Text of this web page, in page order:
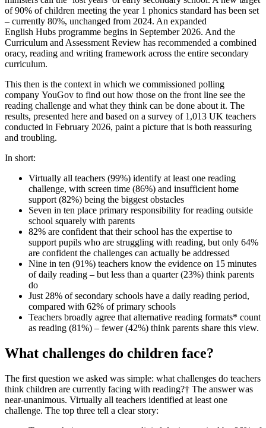
of 90% of children meeting the year 1 phonics standard has been set
– currently 80%, unchanged from 2024. An expanded
English Hubs programme begins in September 2026. And the
Curriculum and Assessment Review has recommended a combined
oracy, reading and writing framework across the entire secondary
curriculum.
This then is the context in which we commissioned polling
company YouGov to find out how those on the front line see the
reading challenge and what they think can be done about it. The
results, presented here and based on a survey of 1,013 UK teachers
conducted in February 2026, paint a picture that is both reassuring
and troubling.
In short:
Virtually all teachers (99%) identify at least one reading
challenge, with screen time (86%) and insufficient home
support (82%) being the biggest obstacles
Seven in ten place primary responsibility for reading outside
school squarely with parents
82% are confident that their school has the expertise to
support pupils who are struggling with reading, but only 64%
are confident the challenges can actually be addressed
Nine in ten (91%) teachers know the evidence on 15 minutes
of daily reading – but less than a quarter (23%) think parents
do
Just 28% of secondary schools have a daily reading period,
compared with 62% of primary schools
Teachers broadly agree that alternative reading formats* count
as reading (81%) – fewer (42%) think parents share this view.
What challenges do children face?
The first question we asked was simple: what challenges do teachers
think children are currently facing with reading?† The answer was
near-unanimous. Virtually all teachers identified at least one
challenge. The top three tell a clear story: